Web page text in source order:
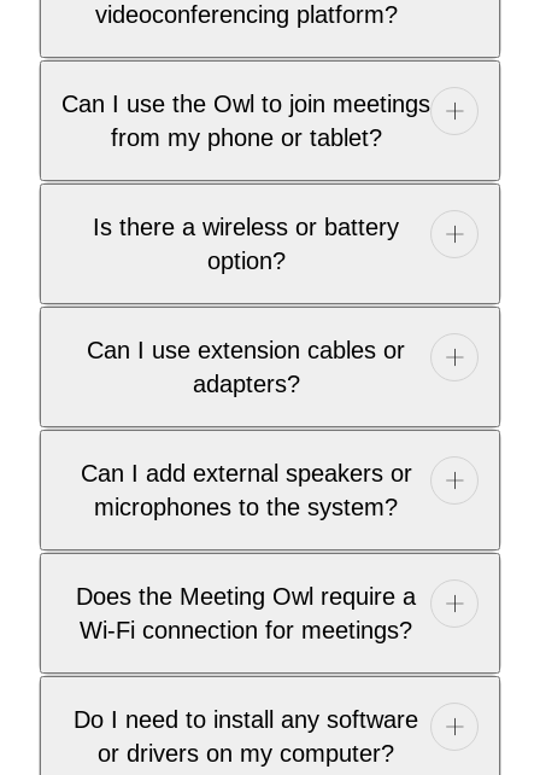
videoconferencing platform?
Can I use the Owl to join meetings
from my phone or tablet?
Is there a wireless or battery
option?
Can I use extension cables or
adapters?
Can I add external speakers or
microphones to the system?
Does the Meeting Owl require a
Wi-Fi connection for meetings?
Do I need to install any software
or drivers on my computer?